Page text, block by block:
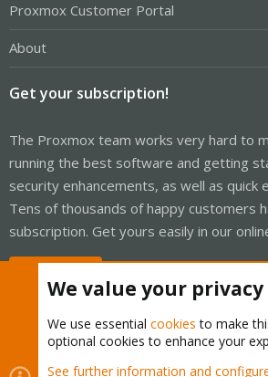
Proxmox Customer Portal
About
Get your subscription!
The Proxmox team works very hard to
running the best software and getting
security enhancements, as well as quick
Tens of thousands of happy customers
subscription. Get yours easily in our
Cookies Proxmox Support Forum -
We value your privacy
We use essential cookies to make
optional cookies to enhance your
See further information and